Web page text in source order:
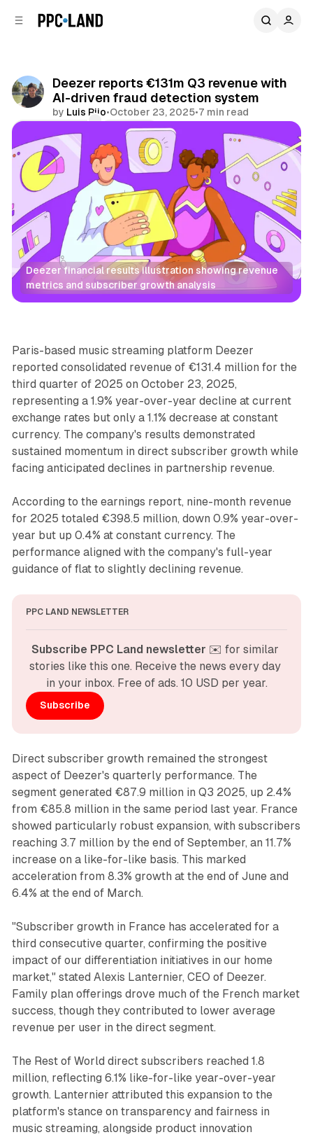
Deezer reports €131m Q3 revenue with
AI-driven fraud detection system
by Luis Rijo•October 23, 2025•7 min read
Comments
Share
Deezer financial results illustration showing revenue
metrics and subscriber growth analysis
Audio
Paris-based music streaming platform Deezer
reported consolidated revenue of €131.4 million for the
third quarter of 2025 on October 23, 2025,
representing a 1.9% year-over-year decline at current
exchange rates but only a 1.1% decrease at constant
currency. The company's results demonstrated
sustained momentum in direct subscriber growth while
facing anticipated declines in partnership revenue.
According to the earnings report, nine-month revenue
for 2025 totaled €398.5 million, down 0.9% year-over-
year but up 0.4% at constant currency. The
performance aligned with the company's full-year
guidance of flat to slightly declining revenue.
PPC LAND NEWSLETTER
Subscribe PPC Land newsletter ✉️ for similar
stories like this one. Receive the news every day
in your inbox. Free of ads. 10 USD per year.
Subscribe
Direct subscriber growth remained the strongest
aspect of Deezer's quarterly performance. The
segment generated €87.9 million in Q3 2025, up 2.4%
from €85.8 million in the same period last year. France
showed particularly robust expansion, with subscribers
reaching 3.7 million by the end of September, an 11.7%
increase on a like-for-like basis. This marked
acceleration from 8.3% growth at the end of June and
6.4% at the end of March.
"Subscriber growth in France has accelerated for a
third consecutive quarter, confirming the positive
impact of our differentiation initiatives in our home
market," stated Alexis Lanternier, CEO of Deezer.
Family plan offerings drove much of the French market
success, though they contributed to lower average
revenue per user in the direct segment.
The Rest of World direct subscribers reached 1.8
million, reflecting 6.1% like-for-like year-over-year
growth. Lanternier attributed this expansion to the
platform's stance on transparency and fairness in
music streaming, alongside product innovation